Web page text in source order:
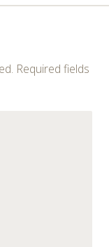
Required fields